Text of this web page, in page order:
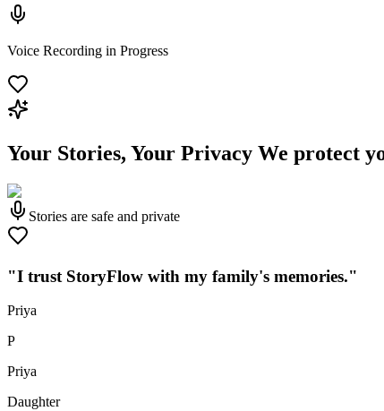
Voice Recording in Progress
Your Stories, Your Privacy We protect
Stories are safe and private
"I trust StoryFlow with my family's memories."
Priya
P
Priya
Daughter